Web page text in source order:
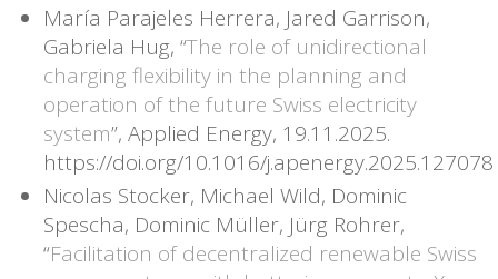
María Parajeles Herrera, Jared Garrison,
Gabriela Hug, “The role of unidirectional
charging flexibility in the planning and
operation of the future Swiss electricity
system”, Applied Energy, 19.11.2025.
https://doi.org/10.1016/j.apenergy.2025.127078
Nicolas Stocker, Michael Wild, Dominic
Spescha, Dominic Müller, Jürg Rohrer,
“Facilitation of decentralized renewable Swiss